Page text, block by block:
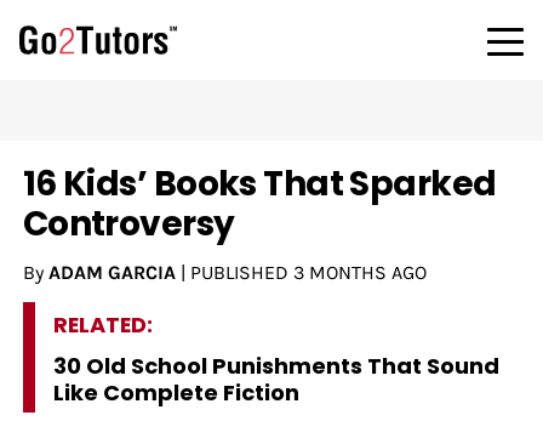
16 Kids’ Books That Sparked
Controversy
By ADAM GARCIA| PUBLISHED 3 MONTHS AGO
RELATED:
30 Old School Punishments That Sound
Like Complete Fiction